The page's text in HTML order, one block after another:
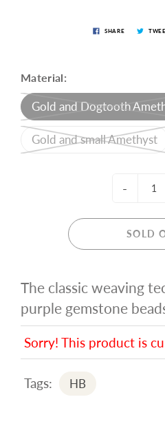
SHARE
Material:
Gold and Dogtooth
Gold and small Amethyst
-
SOLD
The classic weaving
purple gemstone
Sorry! This product is
Tags: HB